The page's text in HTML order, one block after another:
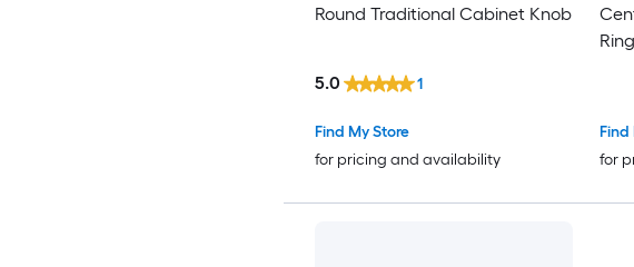
Round Traditional Cabinet Knob
Find My Store
for pricing and availability
5.0 1
Find
for